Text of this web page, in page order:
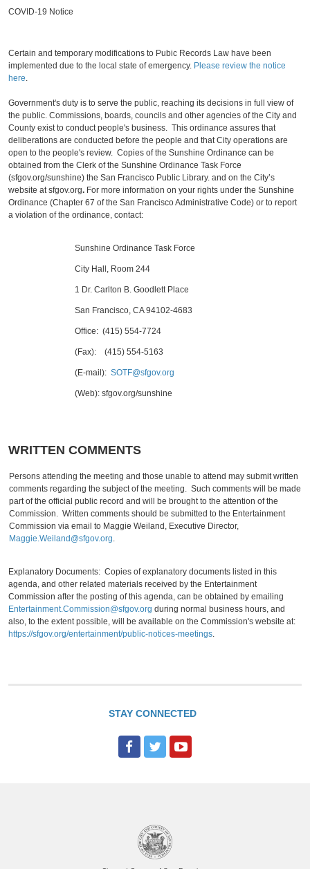
COVID-19 Notice
Certain and temporary modifications to Pubic Records Law have been
implemented due to the local state of emergency. Please review the notice
here.
Government's duty is to serve the public, reaching its decisions in full view of
the public. Commissions, boards, councils and other agencies of the City and
County exist to conduct people's business. This ordinance assures that
deliberations are conducted before the people and that City operations are
open to the people's review. Copies of the Sunshine Ordinance can be
obtained from the Clerk of the Sunshine Ordinance Task Force
(sfgov.org/sunshine) the San Francisco Public Library. and on the City’s
website at sfgov.org. For more information on your rights under the Sunshine
Ordinance (Chapter 67 of the San Francisco Administrative Code) or to report
a violation of the ordinance, contact:
Sunshine Ordinance Task Force
City Hall, Room 244
1 Dr. Carlton B. Goodlett Place
San Francisco, CA 94102-4683
Office: (415) 554-7724
(Fax): (415) 554-5163
(E-mail):SOTF@sfgov.org
(Web): sfgov.org/sunshine
WRITTEN COMMENTS
Persons attending the meeting and those unable to attend may submit written
comments regarding the subject of the meeting. Such comments will be made
part of the official public record and will be brought to the attention of the
Commission. Written comments should be submitted to the Entertainment
Commission via email to Maggie Weiland, Executive Director,
Maggie.Weiland@sfgov.org.
Explanatory Documents: Copies of explanatory documents listed in this
agenda, and other related materials received by the Entertainment
Commission after the posting of this agenda, can be obtained by emailing
Entertainment.Commission@sfgov.org during normal business hours, and
also, to the extent possible, will be available on the Commission's website at:
https://sfgov.org/entertainment/public-notices-meetings.
STAY CONNECTED
o
o
e
r